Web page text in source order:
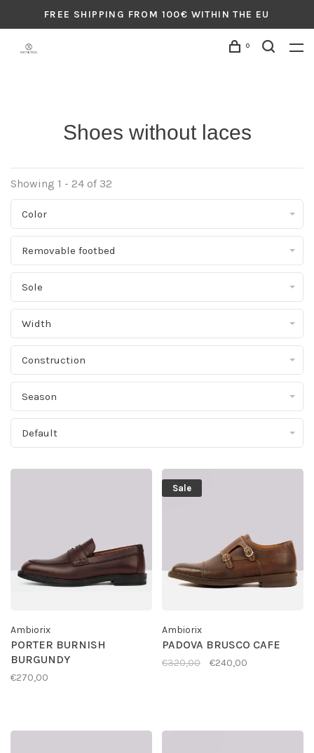
FREE SHIPPING FROM 100€ WITHIN THE EU
0
Shoes without laces
Showing 1 - 24 of 32
Color
Removable footbed
Sole
Width
Construction
Season
Default
Ambiorix
PORTER BURNISH
BURGUNDY
€270,00
Sale
Ambiorix
PADOVA BRUSCO CAFE
€320,00 €240,00